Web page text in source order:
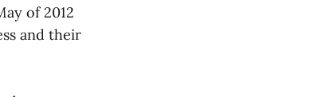
of 2012
and their